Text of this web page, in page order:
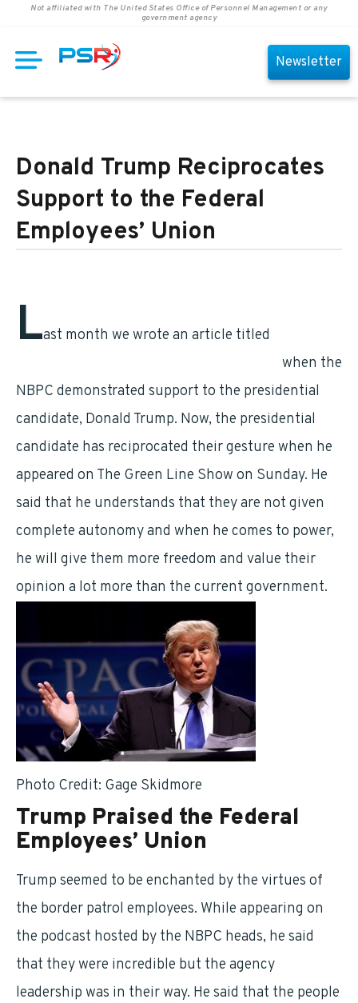
Not affiliated with The United States Office of Personnel Management or any
government agency
Newsletter
Donald Trump Reciprocates
Support to the Federal
Employees’ Union
Last month we wrote an article titled
when the
NBPC demonstrated support to the presidential
candidate, Donald Trump. Now, the presidential
candidate has reciprocated their gesture when he
appeared on The Green Line Show on Sunday. He
said that he understands that they are not given
complete autonomy and when he comes to power,
he will give them more freedom and value their
opinion a lot more than the current government.
Photo Credit: Gage Skidmore
Trump Praised the Federal
Employees’ Union
Trump seemed to be enchanted by the virtues of
the border patrol employees. While appearing on
the podcast hosted by the NBPC heads, he said
that they were incredible but the agency
leadership was in their way. He said that the people